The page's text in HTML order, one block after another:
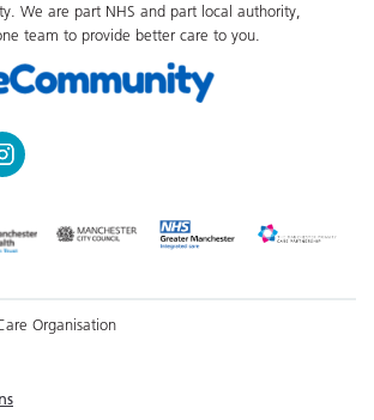
We are part NHS and part local authority,
team to provide better care to you.
Organisation